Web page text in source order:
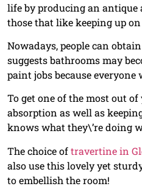
life by producing an antique
those that like keeping up
Nowadays, people can
suggests bathrooms may
paint jobs because
To get one of the most out of
absorption as well as
knows what they\’re doing
The choice oftravertine in
also use this lovely yet
to embellish the room!